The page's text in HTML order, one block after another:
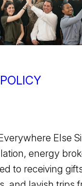
Else
energy
to receiving